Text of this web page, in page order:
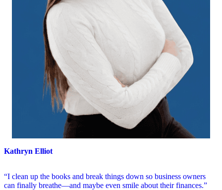
Kathryn Elliot
“I clean up the books and break things down so business owners
can finally breathe—and maybe even smile about their finances.”